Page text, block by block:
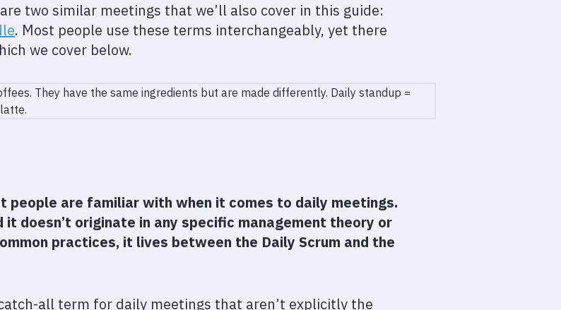
two similar meetings that we’ll also cover in this guide:
. Most people use these terms interchangeably, yet there
we cover below.
people are familiar with when it comes to daily meetings.
doesn’t originate in any specific management theory or
practices, it lives between the Daily Scrum and the
all term for daily meetings that aren’t explicitly the